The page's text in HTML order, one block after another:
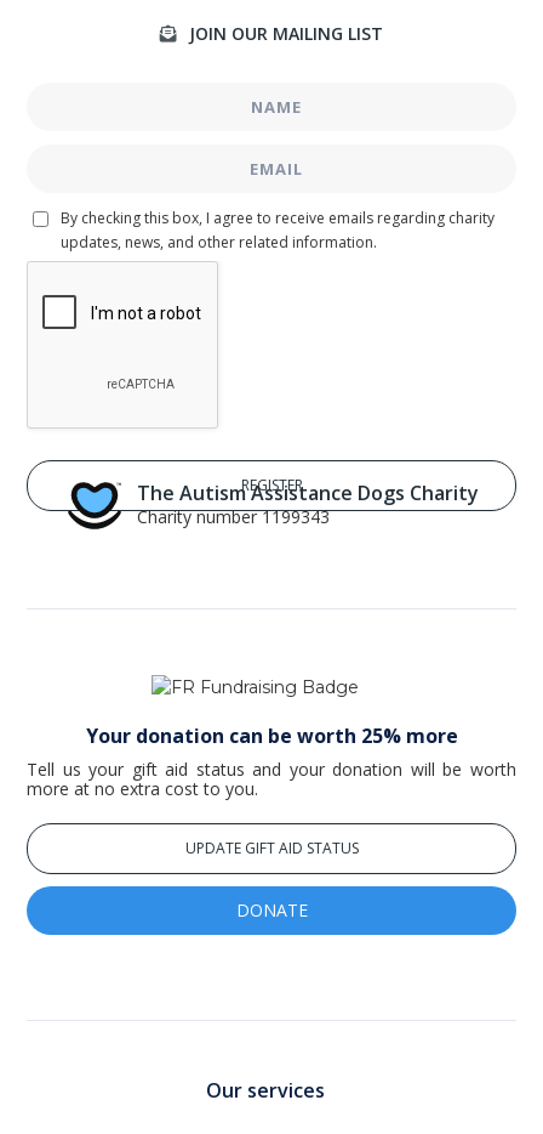
The Autism Assistance Dogs Charity
Charity number 1199343
 JOIN OUR MAILING LIST
By checking this box, I agree to receive emails regarding charity
updates, news, and other related information.
Your donation can be worth 25% more
Tell us your gift aid status and your donation will be worth
more at no extra cost to you.
UPDATE GIFT AID STATUS
DONATE
Our services